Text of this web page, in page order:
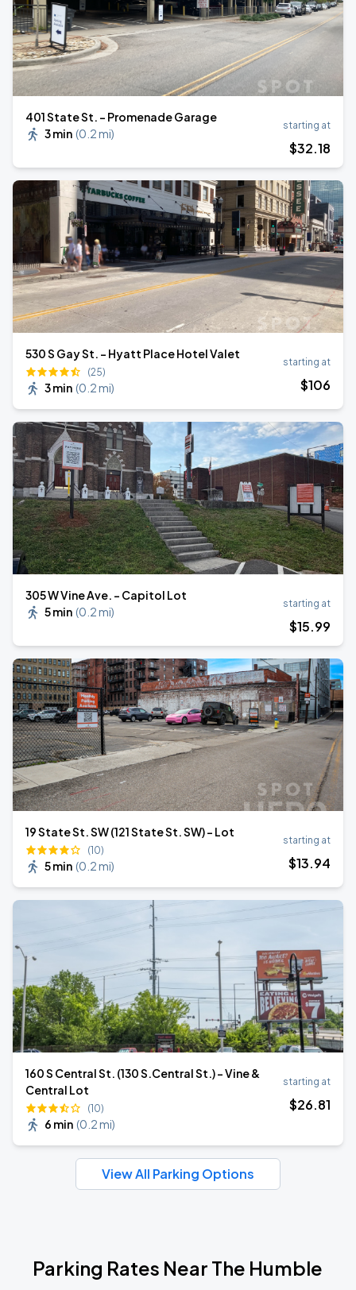
401 State St. - Promenade Garage
3 min (0.2 mi)
starting at
$32.18
530 S Gay St. - Hyatt Place Hotel Valet
(25)
3 min (0.2 mi)
starting at
$106
305 W Vine Ave. - Capitol Lot
5 min (0.2 mi)
starting at
$15.99
19 State St. SW (121 State St. SW) - Lot
(10)
5 min (0.2 mi)
starting at
$13.94
160 S Central St. (130 S.Central St.) - Vine &
Central Lot
(10)
6 min (0.2 mi)
starting at
$26.81
View All Parking Options
Parking Rates Near The Humble